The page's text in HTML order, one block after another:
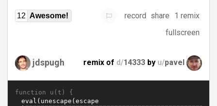
12 Awesome! record share
1 remix
fullscreen
jdspugh remix of d/14333 by u/pavel
function u(t) {